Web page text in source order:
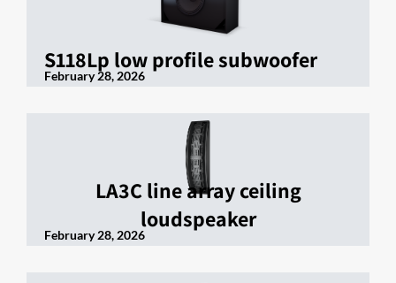
S118Lp low profile subwoofer
February 28, 2026
LA3C line array ceiling
loudspeaker
February 28, 2026